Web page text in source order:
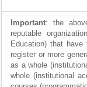
Important: the
reputable
Education) that
register or more
as a whole
whole (institutional